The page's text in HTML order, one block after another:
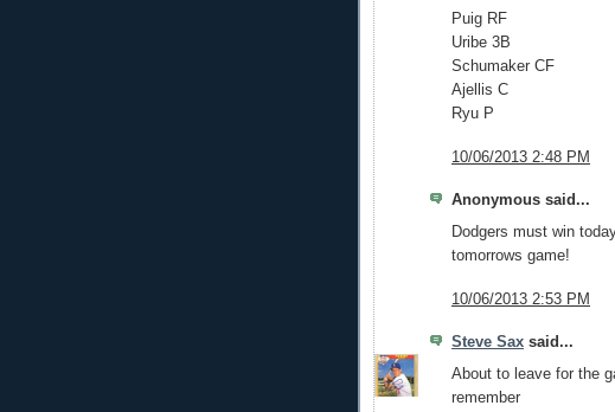
Puig RF
Uribe 3B
Schumaker CF
Ajellis C
Ryu P
10/06/2013 2:48 PM
Anonymous said...
Dodgers must win
tomorrows game!
10/06/2013 2:53 PM
Steve Sax said...
About to leave for the
remember